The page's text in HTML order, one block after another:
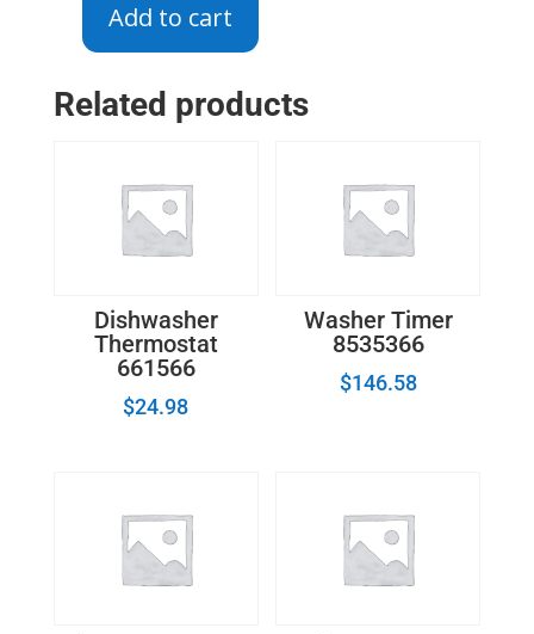
Dishwasher
Door
Latch
Assembly
Add to cart
Related products
Dishwasher
Thermostat
661566
$24.98
Washer Timer
8535366
$146.58